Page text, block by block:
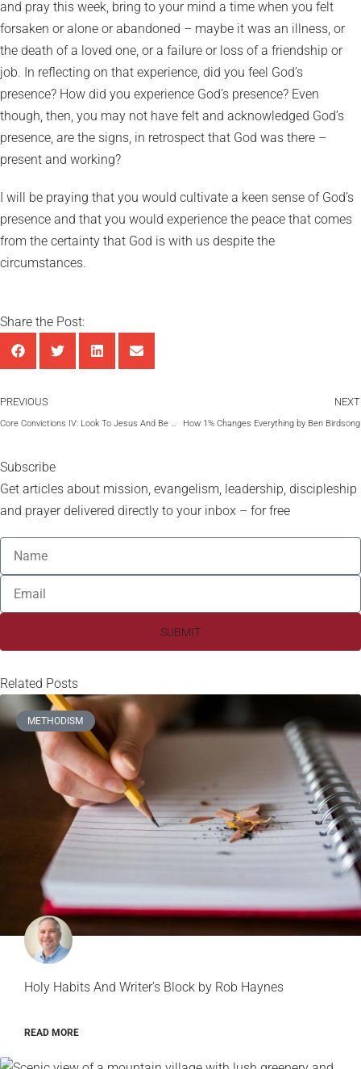
and pray this week, bring to your mind a time when you felt
forsaken or alone or abandoned – maybe it was an illness, or
the death of a loved one, or a failure or loss of a friendship or
job. In reflecting on that experience, did you feel God’s
presence? How did you experience God’s presence? Even
though, then, you may not have felt and acknowledged God’s
presence, are the signs, in retrospect that God was there –
present and working?
I will be praying that you would cultivate a keen sense of God’s
presence and that you would experience the peace that comes
from the certainty that God is with us despite the
circumstances.
Share the Post:
PREVIOUS
Core Convictions IV: Look To Jesus And Be Saved by Maxie Dunnam
NEXT
How 1% Changes Everything by Ben Birdsong
Subscribe
Get articles about mission, evangelism, leadership, discipleship
and prayer delivered directly to your inbox – for free
SUBMIT
Related Posts
METHODISM
Holy Habits And Writer’s Block by Rob Haynes
READ MORE